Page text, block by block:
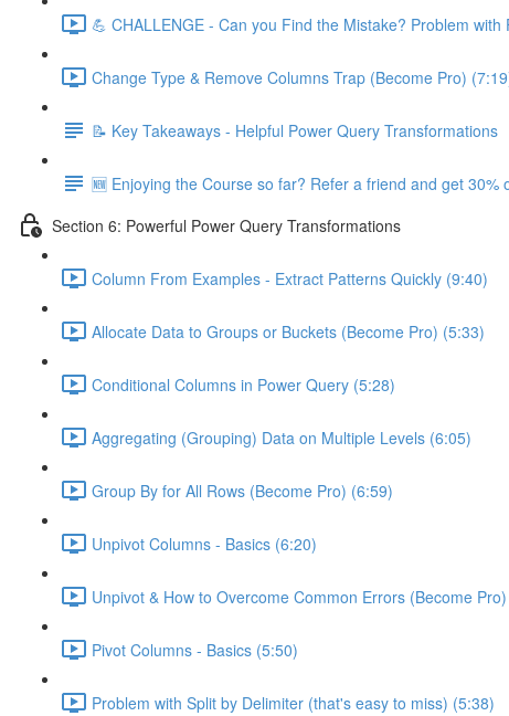
💪 CHALLENGE - Can you Find the Mistake? Problem
Change Type & Remove Columns Trap (Become Pro)
📝 Key Takeaways - Helpful Power Query Transformations
🆕 Enjoying the Course so far? Refer a friend and get 30%
Section 6: Powerful Power Query Transformations
Column From Examples - Extract Patterns Quickly (9:40)
Allocate Data to Groups or Buckets (Become Pro) (5:33)
Conditional Columns in Power Query (5:28)
Aggregating (Grouping) Data on Multiple Levels (6:05)
Group By for All Rows (Become Pro) (6:59)
Unpivot Columns - Basics (6:20)
Unpivot & How to Overcome Common Errors (Become
Pivot Columns - Basics (5:50)
Problem with Split by Delimiter (that's easy to miss) (5:38)